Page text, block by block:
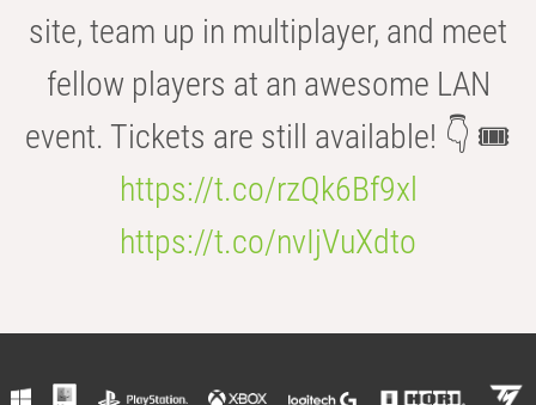
site, team up in multiplayer, and meet
fellow players at an awesome LAN
event. Tickets are still available! 👇 🎟️
https://t.co/rzQk6Bf9xl
https://t.co/nvIjVuXdto